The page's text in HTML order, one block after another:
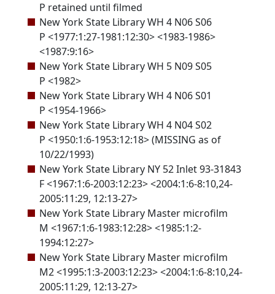
P retained until filmed
New York State Library WH 4 N06 S06
P <1977:1:27-1981:12:30> <1983-1986>
<1987:9:16>
New York State Library WH 5 N09 S05
P <1982>
New York State Library WH 4 N06 S01
P <1954-1966>
New York State Library WH 4 N04 S02
P <1950:1:6-1953:12:18> (MISSING as of
10/22/1993)
New York State Library NY 52 Inlet 93-31843
F <1967:1:6-2003:12:23> <2004:1:6-8:10,24-
2005:11:29, 12:13-27>
New York State Library Master microfilm
M <1967:1:6-1983:12:28> <1985:1:2-
1994:12:27>
New York State Library Master microfilm
M2 <1995:1:3-2003:12:23> <2004:1:6-8:10,24-
2005:11:29, 12:13-27>